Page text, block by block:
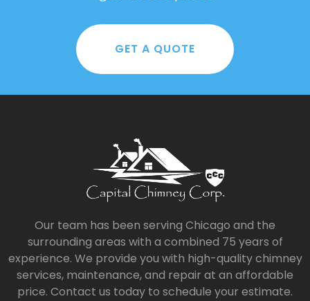
GET A QUOTE
Our team has been serving Chicago and the
surrounding areas with a combined 75 years of
experience. We provide you with high-quality chimney
services, maintenance, and repair at an affordable
price. Contact us today to schedule your estimate.